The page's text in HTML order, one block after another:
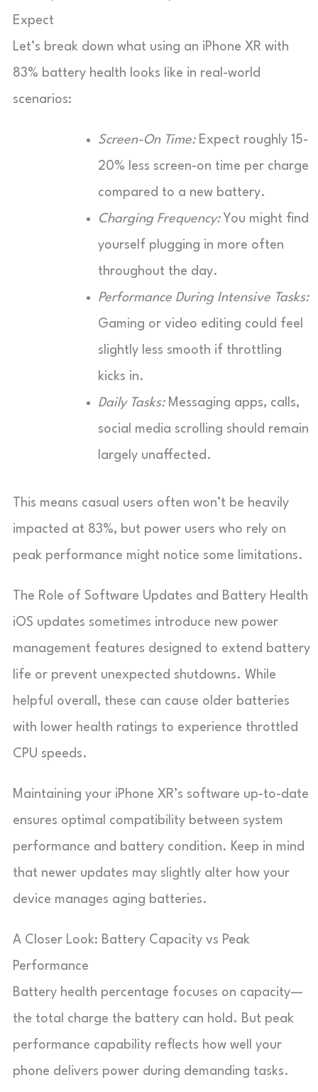
Expect
Let’s break down what using an iPhone XR with
83% battery health looks like in real-world
scenarios:
Screen-On Time:Expect roughly 15-
20% less screen-on time per charge
compared to a new battery.
Charging Frequency:You might find
yourself plugging in more often
throughout the day.
Performance During Intensive Tasks:
Gaming or video editing could feel
slightly less smooth if throttling
kicks in.
Daily Tasks:Messaging apps, calls,
social media scrolling should remain
largely unaffected.
This means casual users often won’t be heavily
impacted at 83%, but power users who rely on
peak performance might notice some limitations.
The Role of Software Updates and Battery Health
iOS updates sometimes introduce new power
management features designed to extend battery
life or prevent unexpected shutdowns. While
helpful overall, these can cause older batteries
with lower health ratings to experience throttled
CPU speeds.
Maintaining your iPhone XR’s software up-to-date
ensures optimal compatibility between system
performance and battery condition. Keep in mind
that newer updates may slightly alter how your
device manages aging batteries.
A Closer Look: Battery Capacity vs Peak
Performance
Battery health percentage focuses on capacity—
the total charge the battery can hold. But peak
performance capability reflects how well your
phone delivers power during demanding tasks.